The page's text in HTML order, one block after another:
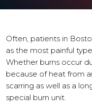
Often, patients in
as the most painful
Whether burns occur
because of heat from
scarring as well as a
special burn unit.